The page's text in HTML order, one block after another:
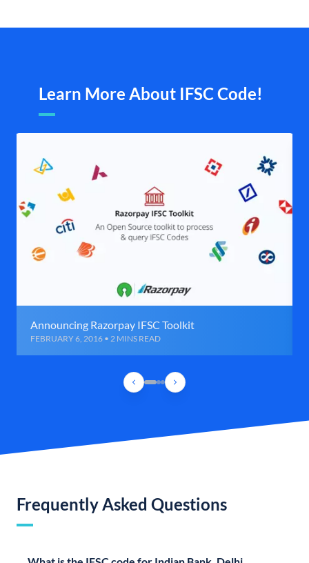
Learn More About IFSC Code!
Announcing Razorpay IFSC Toolkit
FEBRUARY 6, 2016 • 2 MINS READ
Frequently Asked Questions